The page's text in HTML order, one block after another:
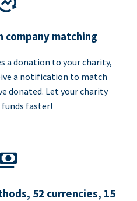
matching
a donation to your charity,
a notification to match
donated. Let your charity
faster!
52 currencies, 15